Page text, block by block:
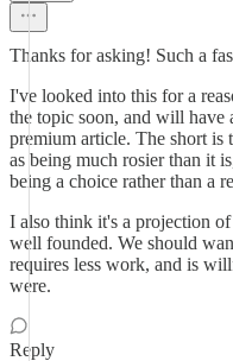
Thanks for asking! Such a
I've looked into this for a
the topic soon, and will have
premium article. The short is
as being much rosier than it
being a choice rather than a
I also think it's a projection
well founded. We should
requires less work, and is
were.
Reply